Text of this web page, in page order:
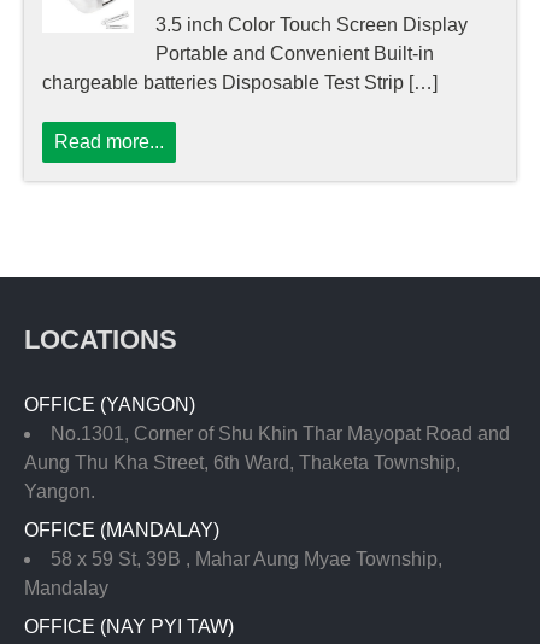
3.5 inch Color Touch Screen Display
Portable and Convenient Built-in
chargeable batteries Disposable Test Strip […]
Read more...
LOCATIONS
OFFICE (YANGON)
No.1301, Corner of Shu Khin Thar Mayopat Road and
Aung Thu Kha Street, 6th Ward, Thaketa Township,
Yangon.
OFFICE (MANDALAY)
58 x 59 St, 39B , Mahar Aung Myae Township,
Mandalay
OFFICE (NAY PYI TAW)